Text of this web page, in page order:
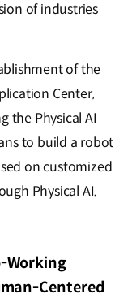
of industries
of the
Center,
the Physical AI
to build a robot
on customized
Physical AI.
Working
Centered